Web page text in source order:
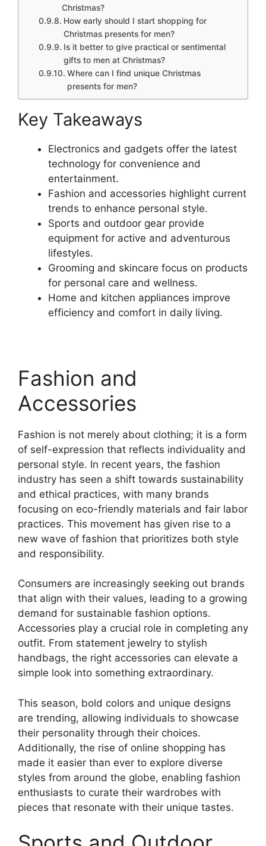
Christmas?
How early should I start shopping for
Christmas presents for men?
Is it better to give practical or sentimental
gifts to men at Christmas?
Where can I find unique Christmas
presents for men?
Key Takeaways
Electronics and gadgets offer the latest
technology for convenience and
entertainment.
Fashion and accessories highlight current
trends to enhance personal style.
Sports and outdoor gear provide
equipment for active and adventurous
lifestyles.
Grooming and skincare focus on products
for personal care and wellness.
Home and kitchen appliances improve
efficiency and comfort in daily living.
Fashion and
Accessories
Fashion is not merely about clothing; it is a form
of self-expression that reflects individuality and
personal style. In recent years, the fashion
industry has seen a shift towards sustainability
and ethical practices, with many brands
focusing on eco-friendly materials and fair labor
practices. This movement has given rise to a
new wave of fashion that prioritizes both style
and responsibility.
Consumers are increasingly seeking out brands
that align with their values, leading to a growing
demand for sustainable fashion options.
Accessories play a crucial role in completing any
outfit. From statement jewelry to stylish
handbags, the right accessories can elevate a
simple look into something extraordinary.
This season, bold colors and unique designs
are trending, allowing individuals to showcase
their personality through their choices.
Additionally, the rise of online shopping has
made it easier than ever to explore diverse
styles from around the globe, enabling fashion
enthusiasts to curate their wardrobes with
pieces that resonate with their unique tastes.